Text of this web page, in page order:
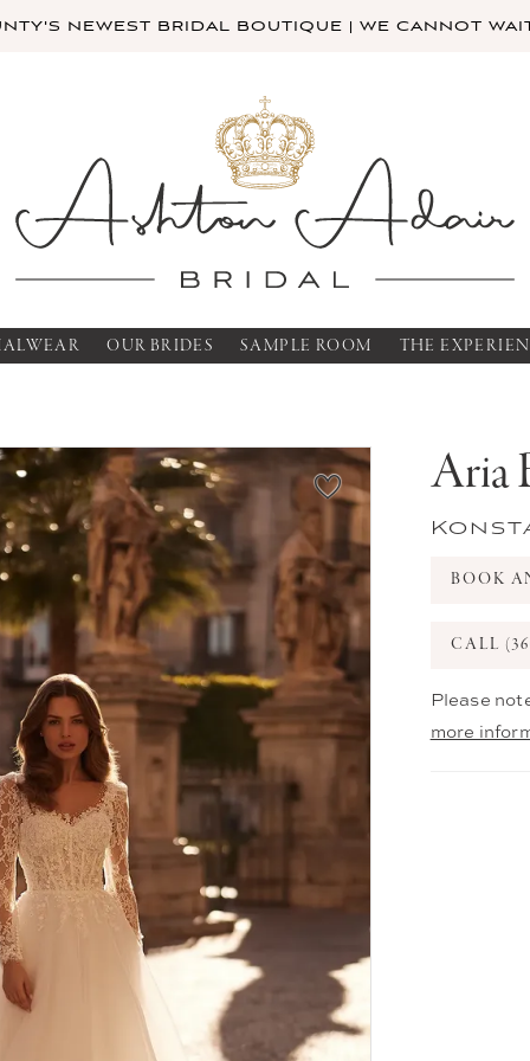
NEWEST BRIDAL BOUTIQUE | WE CANNOT
OUR BRIDES SAMPLE ROOM THE
Aria
BOOK
CALL
Please
more